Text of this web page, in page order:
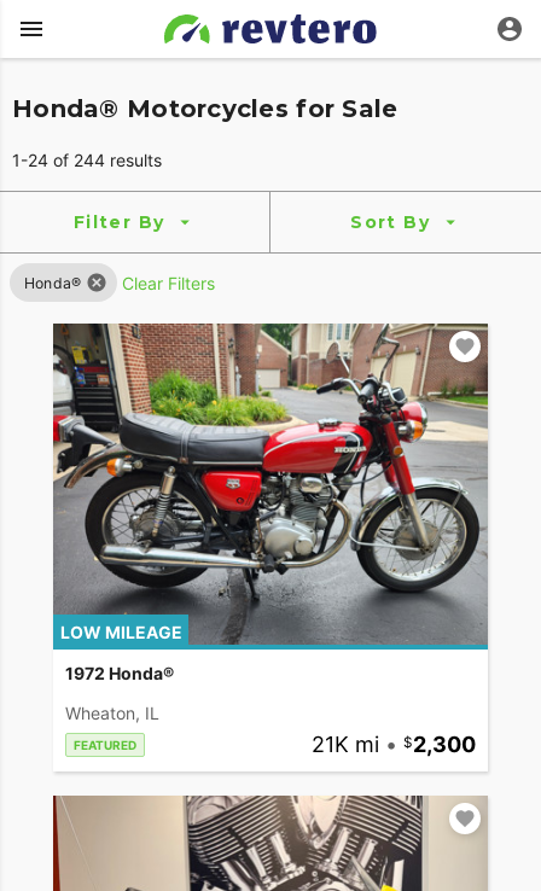
Honda® Motorcycles for Sale
1-24 of 244 results
Filter By Sort By
Honda® Clear Filters
LOW MILEAGE
1972 Honda®
Wheaton, IL
FEATURED 21K mi • 2,300